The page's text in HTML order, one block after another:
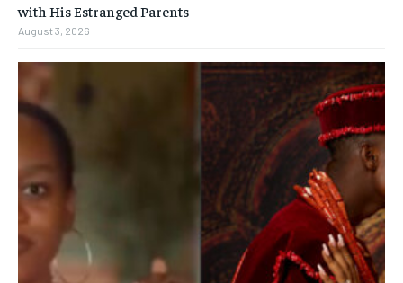
with His Estranged Parents
August 3, 2026